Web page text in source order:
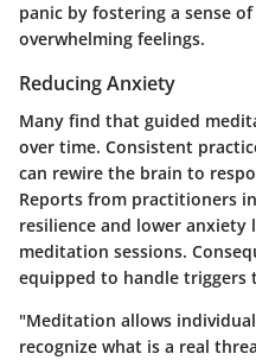
panic by fostering a sense
overwhelming feelings.
Reducing Anxiety
Many find that guided
over time. Consistent
can rewire the brain to
Reports from practitioners
resilience and lower anxiety
meditation sessions.
equipped to handle triggers
"Meditation allows
recognize what is a real